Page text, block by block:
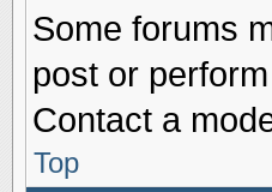
Some forums
post or
Contact a
Top